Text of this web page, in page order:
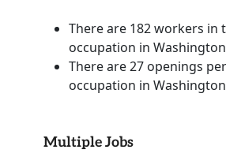
There are 182 workers in
occupation in
There are 27 openings
occupation in
Multiple Jobs